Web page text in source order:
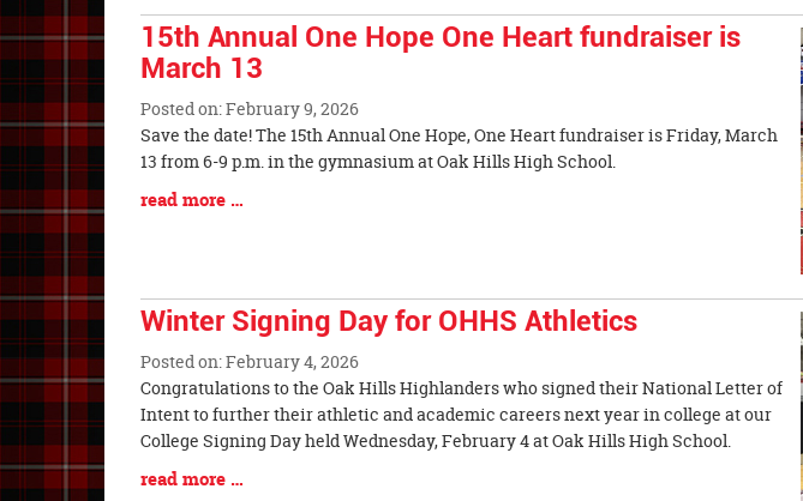
15th Annual One Hope One Heart fundraiser is
March 13
Posted on: February 9, 2026
Blog
Entry
Synopsis
Begin
Save the date! The 15th Annual One Hope, One Heart fundraiser is Friday, March
13 from 6-9 p.m. in the gymnasium at Oak Hills High School.
Blog
read more …
Winter Signing Day for OHHS Athletics
Posted on: February 4, 2026
Blog
Entry
Synopsis
Begin
Congratulations to the Oak Hills Highlanders who signed their National Letter of
Intent to further their athletic and academic careers next year in college at our
College Signing Day held Wednesday, February 4 at Oak Hills High School.
Blog
read more …